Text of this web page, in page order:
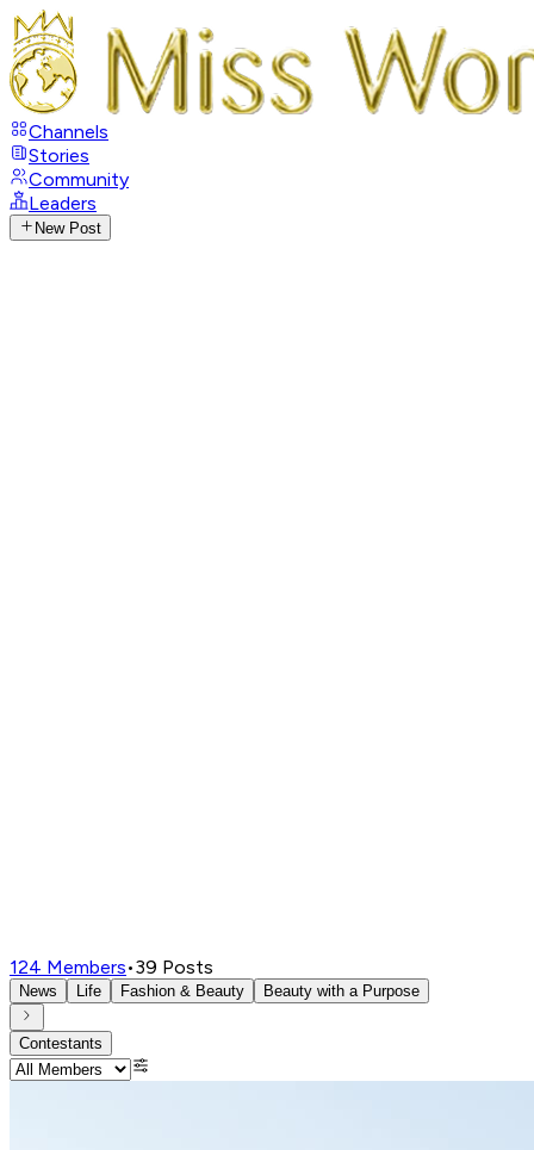
Channels
Stories
Community
Leaders
New Post
124 Members•39 Posts
News Life Fashion & Beauty Beauty with a Purpose
Contestants